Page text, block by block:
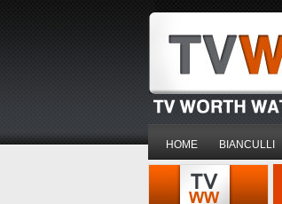
HOME BIANCULLI